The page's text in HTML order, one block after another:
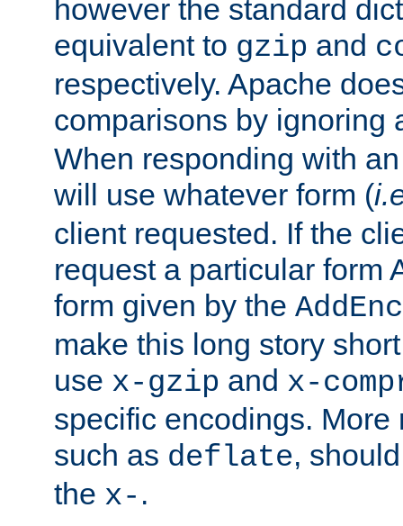
however the standard
equivalent to gzip and
respectively. Apache
comparisons by ignoring
When responding with
will use whatever form (
client requested. If the
request a particular form
form given by the
make this long story
use x-gzip and x-
specific encodings. More
such as deflate,
the x- .